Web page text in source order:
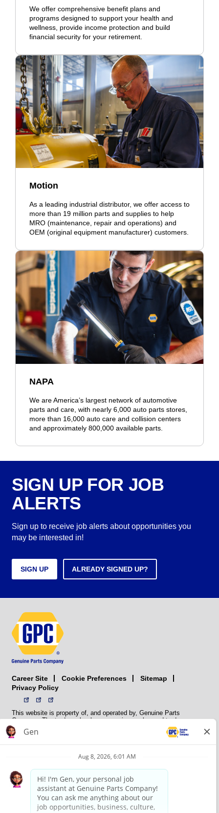
We offer comprehensive benefit plans and
programs designed to support your health and
wellness, provide income protection and build
financial security for your retirement.
Motion
As a leading industrial distributor, we offer access to
more than 19 million parts and supplies to help
MRO (maintenance, repair and operations) and
OEM (original equipment manufacturer) customers.
NAPA
We are America’s largest network of automotive
parts and care, with nearly 6,000 auto parts stores,
more than 16,000 auto care and collision centers
and approximately 800,000 available parts.
SIGN UP FOR JOB
ALERTS
Sign up to receive job alerts about opportunities you
may be interested in!
SIGN UP ALREADY SIGNED UP?
Career Site Cookie Preferences
Sitemap
Privacy Policy
This website is property of, and operated by, Genuine Parts
Company. The trademarks, logos, service marks, and trade names
(collectively the “trademarks”) displayed on the Sites and Apps are
registered and unregistered trademarks of National Automotive Parts
NAPA does not manufacture, distribute, sell, or supply any
membership association that provides services to its members. GPC
conducts its business without regard to sex, race, creed, color,
religion, marital status, national origin, citizenship status, age,
pregnancy, sexual orientation, gender identity or expression, genetic
information, disability, military status, status as a veteran, or any
other protected characteristic. GPC’s policy is to recruit, hire, train,